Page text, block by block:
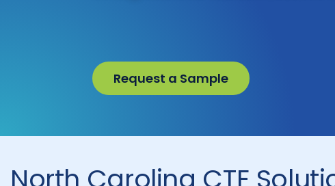
Request a Sample